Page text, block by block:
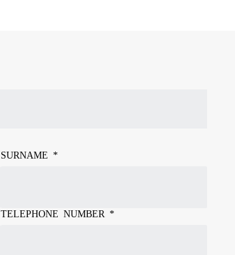
SURNAME *
TELEPHONE NUMBER *